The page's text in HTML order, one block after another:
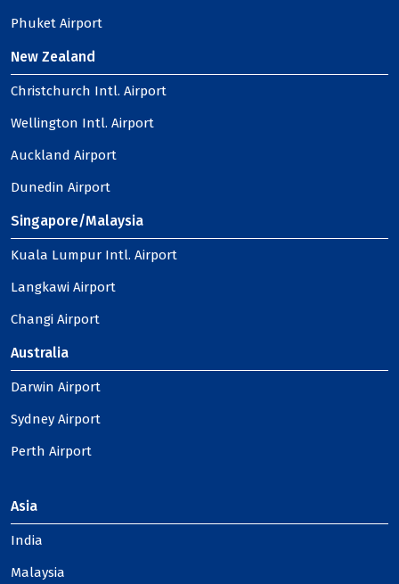
Phuket Airport
New Zealand
Christchurch Intl. Airport
Wellington Intl. Airport
Auckland Airport
Dunedin Airport
Singapore/Malaysia
Kuala Lumpur Intl. Airport
Langkawi Airport
Changi Airport
Australia
Darwin Airport
Sydney Airport
Perth Airport
Asia
India
Malaysia